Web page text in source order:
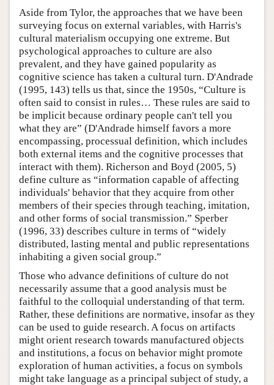
Aside from Tylor, the approaches that we have been
surveying focus on external variables, with Harris's
cultural materialism occupying one extreme. But
psychological approaches to culture are also
prevalent, and they have gained popularity as
cognitive science has taken a cultural turn. D'Andrade
(1995, 143) tells us that, since the 1950s, “Culture is
often said to consist in rules… These rules are said to
be implicit because ordinary people can't tell you
what they are” (D'Andrade himself favors a more
encompassing, processual definition, which includes
both external items and the cognitive processes that
interact with them). Richerson and Boyd (2005, 5)
define culture as “information capable of affecting
individuals' behavior that they acquire from other
members of their species through teaching, imitation,
and other forms of social transmission.” Sperber
(1996, 33) describes culture in terms of “widely
distributed, lasting mental and public representations
inhabiting a given social group.”
Those who advance definitions of culture do not
necessarily assume that a good analysis must be
faithful to the colloquial understanding of that term.
Rather, these definitions are normative, insofar as they
can be used to guide research. A focus on artifacts
might orient research towards manufactured objects
and institutions, a focus on behavior might promote
exploration of human activities, a focus on symbols
might take language as a principal subject of study, a